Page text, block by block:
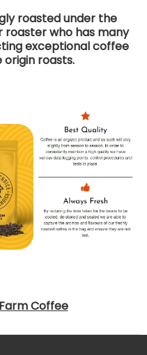
roasted under the
who has many
exceptional coffee
origin roasts.
Coffee